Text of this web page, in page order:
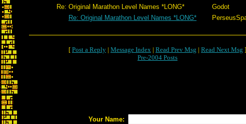
Re: Original Marathon Level Names *LONG*
Godot
Re: Original Marathon Level Names *LONG*
[ Post a Reply | Message Index | Read Prev Msg | Read Next Msg ]
Pre-2004 Posts
Your Name: